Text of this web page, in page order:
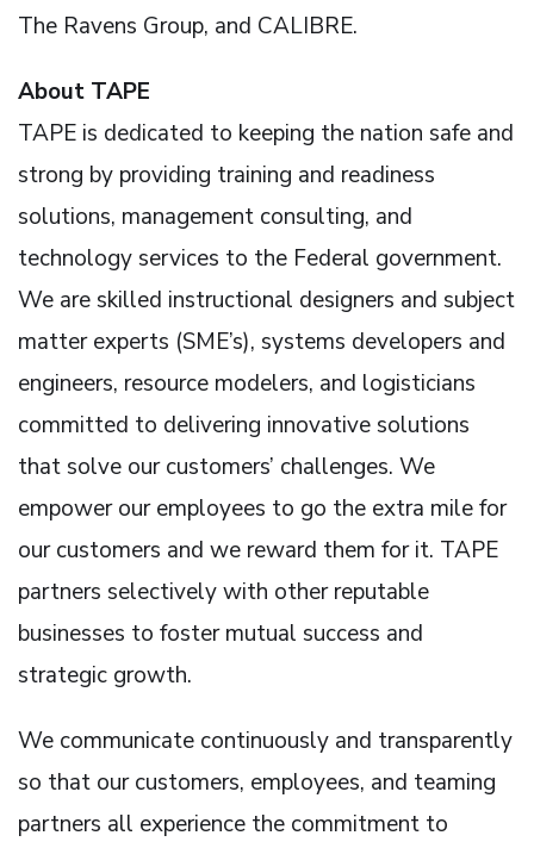
The Ravens Group, and CALIBRE.
About TAPE
TAPE is dedicated to keeping the nation safe and
strong by providing training and readiness
solutions, management consulting, and
technology services to the Federal government.
We are skilled instructional designers and subject
matter experts (SME’s), systems developers and
engineers, resource modelers, and logisticians
committed to delivering innovative solutions
that solve our customers’ challenges. We
empower our employees to go the extra mile for
our customers and we reward them for it. TAPE
partners selectively with other reputable
businesses to foster mutual success and
strategic growth.
We communicate continuously and transparently
so that our customers, employees, and teaming
partners all experience the commitment to